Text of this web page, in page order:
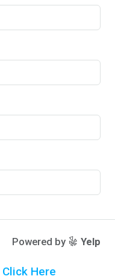
Powered by Yelp
Click Here